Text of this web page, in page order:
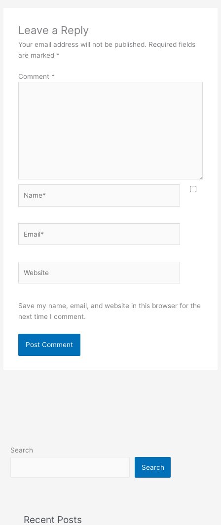
Leave a Reply
Your email address will not be published. Required fields
are marked *
Comment *
Save my name, email, and website in this browser for the
next time I comment.
Search
Search
Recent Posts